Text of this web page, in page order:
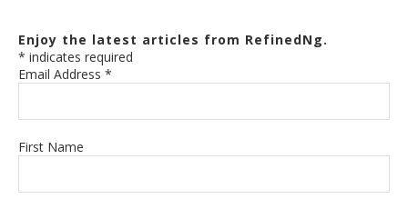
Enjoy the latest articles from RefinedNg.
* indicates required
Email Address *
First Name